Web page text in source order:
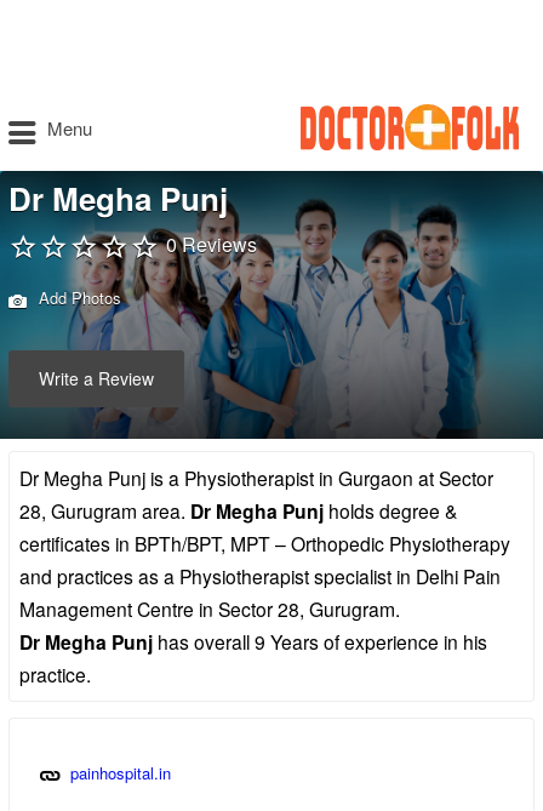
Menu
Dr Megha Punj
0 Reviews
Add Photos
Write a Review
Dr Megha Punj is a Physiotherapist in Gurgaon at Sector
28, Gurugram area. Dr Megha Punj holds degree &
certificates in BPTh/BPT, MPT – Orthopedic Physiotherapy
and practices as a Physiotherapist specialist in Delhi Pain
Management Centre in Sector 28, Gurugram.
Dr Megha Punj has overall 9 Years of experience in his
practice.
painhospital.in